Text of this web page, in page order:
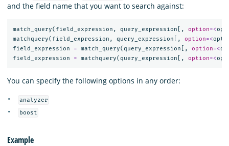
and the field name that you want to search against:
match_query( field_expression , query_expression [, option=<
matchquery( field_expression , query_expression [, option=<
field_expression
= match_query( query_expression [, option=<
field_expression
= matchquery( query_expression [, option=<
You can specify the following options in any order:
analyzer
boost
Example